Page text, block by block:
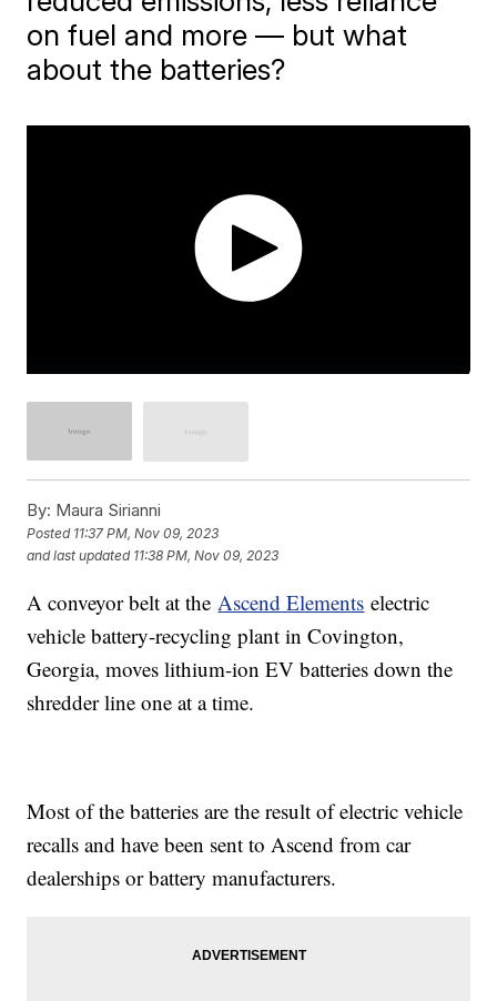
on fuel and more — but what
about the batteries?
By: Maura Sirianni
Posted 11:37 PM, Nov 09, 2023
and last updated 11:38 PM, Nov 09, 2023
A conveyor belt at the Ascend Elements electric
vehicle battery-recycling plant in Covington,
Georgia, moves lithium-ion EV batteries down the
shredder line one at a time.
Most of the batteries are the result of electric vehicle
recalls and have been sent to Ascend from car
dealerships or battery manufacturers.